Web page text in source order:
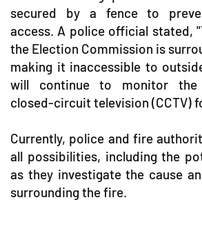
secured by a fence to
access. A police official stated,
the Election Commission is
making it inaccessible to
will continue to monitor the
closed-circuit television (CCTV)
Currently, police and fire
all possibilities, including the
as they investigate the cause
surrounding the fire.